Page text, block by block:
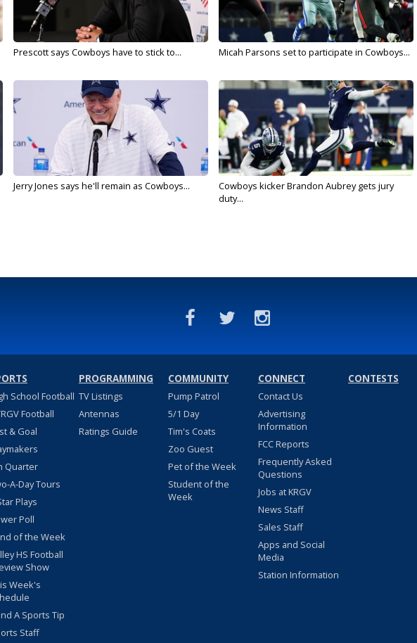
Prescott says Cowboys have to stick to... Micah Parsons set to participate in Cowboys...
Jerry Jones says he'll remain as Cowboys...
Cowboys kicker Brandon Aubrey gets jury
duty...
School Football
Football
& Goal
Quarter
A-Day Tours
Plays
Poll
of the Week
HS Football
Show
Week's
A Sports Tip
Staff
PROGRAMMING
TV Listings
Antennas
Ratings Guide
COMMUNITY
Pump Patrol
5/1 Day
Tim's Coats
Zoo Guest
Pet of the Week
Student of the
Week
CONNECT
Contact Us
Advertising
Information
FCC Reports
Frequently Asked
Questions
Jobs at KRGV
News Staff
Sales Staff
Apps and Social
Media
Station Information
CONTESTS